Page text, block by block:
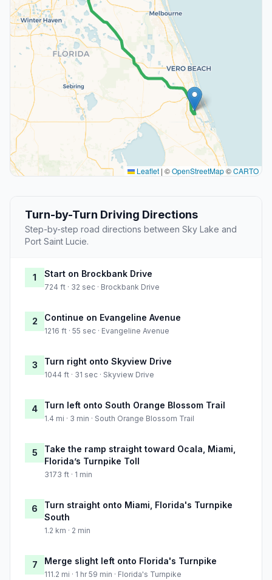
Leaflet | ©OpenStreetMap©CARTO
Turn-by-Turn Driving Directions
Step-by-step road directions between Sky Lake and
Port Saint Lucie.
1 Start on Brockbank Drive
724 ft · 32 sec · Brockbank Drive
2 Continue on Evangeline Avenue
1216 ft · 55 sec · Evangeline Avenue
3 Turn right onto Skyview Drive
1044 ft · 31 sec · Skyview Drive
4 Turn left onto South Orange Blossom Trail
1.4 mi · 3 min · South Orange Blossom Trail
5
Take the ramp straight toward Oсala, Miami,
Florida’s Turnpike Toll
3173 ft · 1 min
6
Turn straight onto Miami, Florida's Turnpike
South
1.2 km · 2 min
7 Merge slight left onto Florida's Turnpike
111.2 mi · 1 hr 59 min · Florida's Turnpike